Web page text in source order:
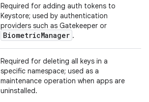
Required for adding auth tokens to
Keystore; used by authentication
providers such as Gatekeeper or
BiometricManager .
Required for deleting all keys in a
specific namespace; used as a
maintenance operation when apps are
uninstalled.